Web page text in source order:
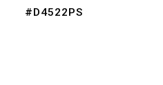
#D4522PS